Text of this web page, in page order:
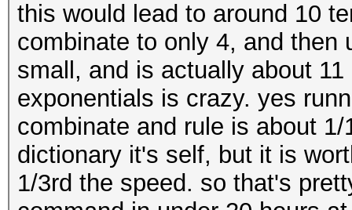
this would lead to around 10
combinate to only 4, and then
small, and is actually about
exponentials is crazy. yes
combinate and rule is about
dictionary it's self, but it is
1/3rd the speed. so that's